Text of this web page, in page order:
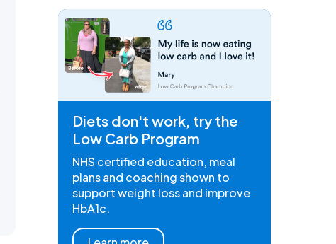
Diets don't work, try the
Low Carb Program
NHS certified education, meal
plans and coaching shown to
support weight loss and improve
HbA1c.